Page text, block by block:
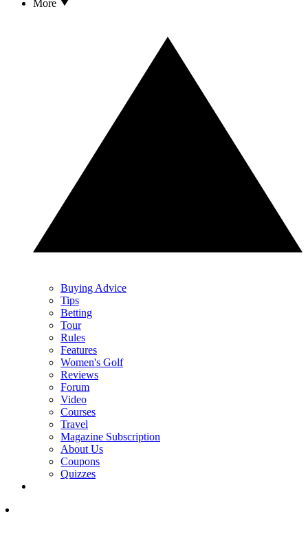
More
Buying Advice
Tips
Betting
Tour
Rules
Features
Women's Golf
Reviews
Forum
Video
Courses
Travel
Magazine Subscription
About Us
Coupons
Quizzes